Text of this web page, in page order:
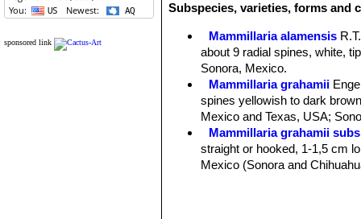
sponsored link
Subspecies, varieties, forms and
Mammillaria alamensis
about 9 radial spines, white,
Sonora, Mexico.
Mammillaria grahamii
spines yellowish to dark
Mexico and Texas, USA;
Mammillaria grahamii
straight or hooked, 1-1,5 cm
Mexico (Sonora and